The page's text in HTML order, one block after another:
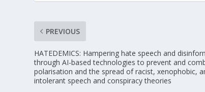
PREVIOUS
HATEDEMICS: Hampering hate speech and
through AI-based technologies to prevent and
polarisation and the spread of racist, xenophobic,
intolerant speech and conspiracy theories